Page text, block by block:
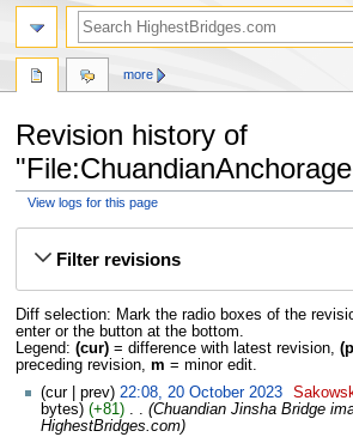
Revision history of
View logs for this page
Jump
navigation
Jump
searchFilter revisions
Diff selection: Mark the radio boxes of the
enter or the button at the bottom.
Legend: (cur)= difference with latest revision,
preceding revision, m = minor edit.
cur
prev 22:08, 20 October 2023
bytes
+81
Chuandian Jinsha Bridge
HighestBridges.com
more